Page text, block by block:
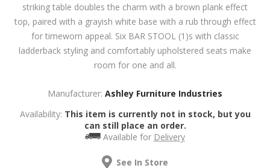
striking table doubles the charm with a brown plank effect
top, paired with a grayish white base with a rub through effect
for timeworn appeal. Six BAR STOOL (1)s with classic
ladderback styling and comfortably upholstered seats make
room for one and all.
Manufacturer: Ashley Furniture Industries
Availability: This item is currently not in stock, but you
can still place an order.
Available for Delivery
See In Store